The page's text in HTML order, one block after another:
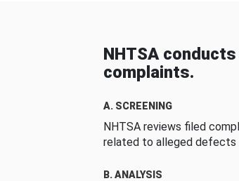
NHTSA
complaints.
A. SCREENING
NHTSA reviews filed
related to alleged defects
B. ANALYSIS